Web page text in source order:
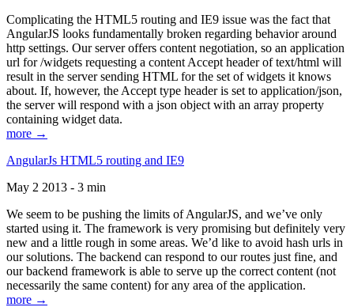
Complicating the HTML5 routing and IE9 issue was the fact that
AngularJS looks fundamentally broken regarding behavior around
http settings. Our server offers content negotiation, so an application
url for /widgets requesting a content Accept header of text/html will
result in the server sending HTML for the set of widgets it knows
about. If, however, the Accept type header is set to application/json,
the server will respond with a json object with an array property
containing widget data.
more →
AngularJs HTML5 routing and IE9
May 2 2013 - 3 min
We seem to be pushing the limits of AngularJS, and we’ve only
started using it. The framework is very promising but definitely very
new and a little rough in some areas. We’d like to avoid hash urls in
our solutions. The backend can respond to our routes just fine, and
our backend framework is able to serve up the correct content (not
necessarily the same content) for any area of the application.
more →